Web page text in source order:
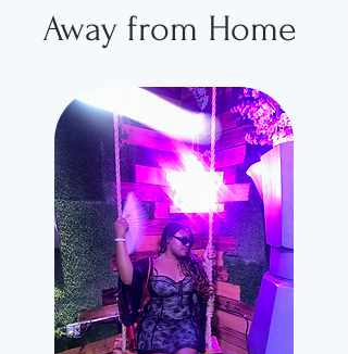
Away from Home